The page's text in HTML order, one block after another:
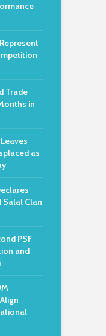
Trade
in
as
Salal Clan
PSF
and